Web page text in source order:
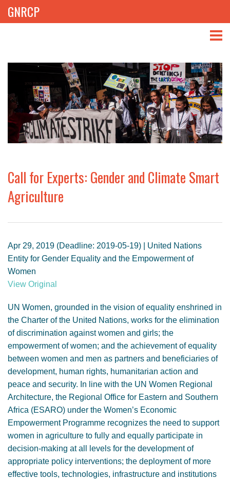
GNRCP
THEMES
LIBRARY
NEWS
PROJECTS
Call for Experts: Gender and Climate Smart
Agriculture
Apr 29, 2019 (Deadline: 2019-05-19) | United Nations
Entity for Gender Equality and the Empowerment of
Women
View Original
UN Women, grounded in the vision of equality enshrined in
the Charter of the United Nations, works for the elimination
of discrimination against women and girls; the
empowerment of women; and the achievement of equality
between women and men as partners and beneficiaries of
development, human rights, humanitarian action and
peace and security. In line with the UN Women Regional
Architecture, the Regional Office for Eastern and Southern
Africa (ESARO) under the Women’s Economic
Empowerment Programme recognizes the need to support
women in agriculture to fully and equally participate in
decision-making at all levels for the development of
appropriate policy interventions; the deployment of more
effective tools, technologies, infrastructure and institutions